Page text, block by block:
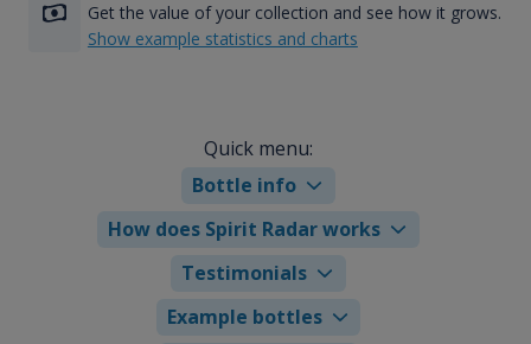
Get the value of your collection and see how it grows.
Show example statistics and charts
Quick menu:
Bottle info
How does Spirit Radar works
Testimonials
Example bottles